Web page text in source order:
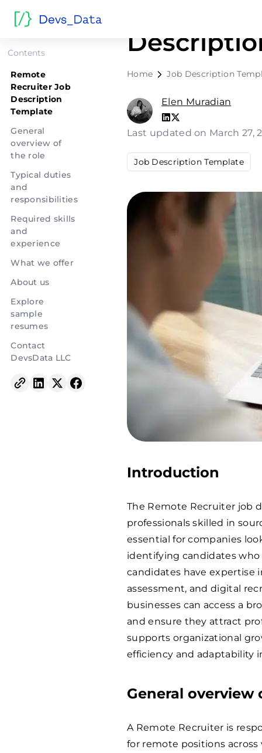
Contents
Remote
Recruiter Job
Description
Template
General
overview of
the role
Typical duties
and
responsibilities
Required skills
and
experience
What we offer
About us
Explore
sample
resumes
Contact
DevsData LLC
Home Job Description
Elen Muradian
Last updated on March 27,
Job Description Template
Introduction
The Remote Recruiter job
professionals skilled in
essential for companies
identifying candidates
candidates have expertise
assessment, and digital
businesses can access a
and ensure they attract
supports organizational
efficiency and adaptability
General overview
A Remote Recruiter is
for remote positions